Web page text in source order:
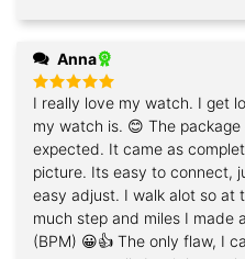
Anna
Rated 5
out of 5
I really love my watch. I get
my watch is. 😊 The
expected. It came as complete package as you see on the
picture. Its easy to connect,
easy adjust. I walk alot so at
much step and miles I made
(BPM) 😀👍 The only flaw, I